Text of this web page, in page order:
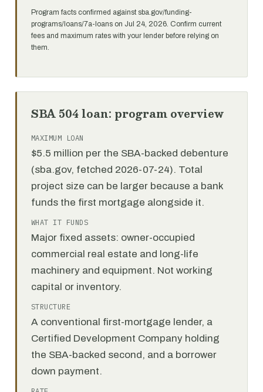
Program facts confirmed against sba.gov/funding-
programs/loans/7a-loans on Jul 24, 2026. Confirm current
fees and maximum rates with your lender before relying on
them.
SBA 504 loan: program overview
MAXIMUM LOAN
$5.5 million per the SBA-backed debenture
(sba.gov, fetched 2026-07-24). Total
project size can be larger because a bank
funds the first mortgage alongside it.
WHAT IT FUNDS
Major fixed assets: owner-occupied
commercial real estate and long-life
machinery and equipment. Not working
capital or inventory.
STRUCTURE
A conventional first-mortgage lender, a
Certified Development Company holding
the SBA-backed second, and a borrower
down payment.